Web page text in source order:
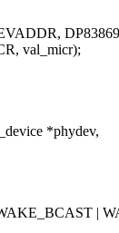
val_micr);
*phydev,
|